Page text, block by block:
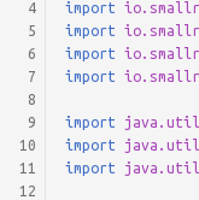
4
5
6
7
8
9
10
11
12
import
import
import
import
import
import
import